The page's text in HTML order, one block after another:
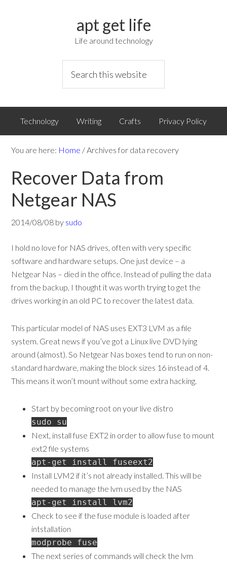
apt get life
Life around technology
Technology Writing Crafts Privacy Policy
You are here: Home /Archives for data recovery
Recover Data from
Netgear NAS
2014/08/08 by sudo
I hold no love for NAS drives, often with very specific
software and hardware setups. One just device – a
Netgear Nas – died in the office. Instead of pulling the data
from the backup, I thought it was worth trying to get the
drives working in an old PC to recover the latest data.
This particular model of NAS uses EXT3 LVM as a file
system. Great news if you’ve got a Linux live DVD lying
around (almost). So Netgear Nas boxes tend to run on non-
standard hardware, making the block sizes 16 instead of 4.
This means it won’t mount without some extra hacking.
Start by becoming root on your live distro
sudo su
Next, install fuse EXT2 in order to allow fuse to mount
ext2 file systems
apt-get install fuseext2
Install LVM2 if it’s not already installed. This will be
needed to manage the lvm used by the NAS
apt-get install lvm2
Check to see if the fuse module is loaded after
intstallation
modprobe fuse
The next series of commands will check the lvm